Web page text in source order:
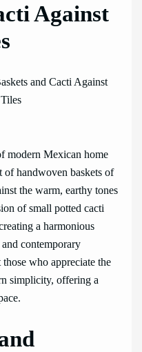
Against
modern Mexican home
of handwoven baskets of
the warm, earthy tones
of small potted cacti
a harmonious
contemporary
who appreciate the
simplicity, offering a